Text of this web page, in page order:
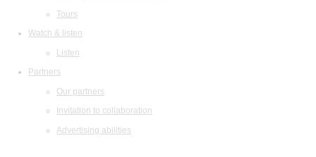
Tours
Watch & listen
Listen
Partners
Our partners
Invitation to collaboration
Advertising abilities